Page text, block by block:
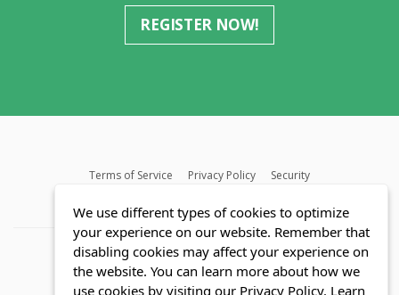
REGISTER NOW!
Terms of Service Privacy Policy
Security
We use different types of cookies to optimize
your experience on our website. Remember that
disabling cookies may affect your experience on
the website. You can learn more about how we
use cookies by visiting our Privacy Policy. Learn